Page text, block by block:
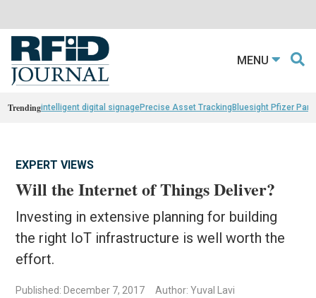
MENU
Trendingintelligent digital signagePrecise Asset TrackingBluesight Pfizer
EXPERT VIEWS
Will the Internet of Things Deliver?
Investing in extensive planning for building
the right IoT infrastructure is well worth the
effort.
Published: December 7, 2017 Author: Yuval Lavi